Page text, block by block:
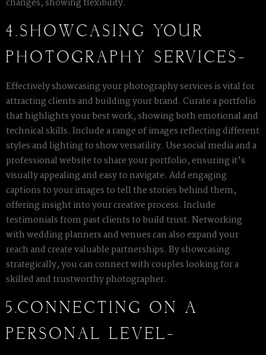
changes, showing flexibility.
4.SHOWCASING YOUR
PHOTOGRAPHY SERVICES-
Effectively showcasing your photography services is vital for
attracting clients and building your brand. Curate a portfolio
that highlights your best work, showing both emotional and
technical skills. Include a range of images reflecting different
styles and lighting to show versatility. Use social media and a
professional website to share your portfolio, ensuring it’s
visually appealing and easy to navigate. Add engaging
captions to your images to tell the stories behind them,
offering insight into your creative process. Include
testimonials from past clients to build trust. Networking
with wedding planners and venues can also expand your
reach and create valuable partnerships. By showcasing
strategically, you can connect with couples looking for a
skilled and trustworthy photographer.
5.CONNECTING ON A
PERSONAL LEVEL-